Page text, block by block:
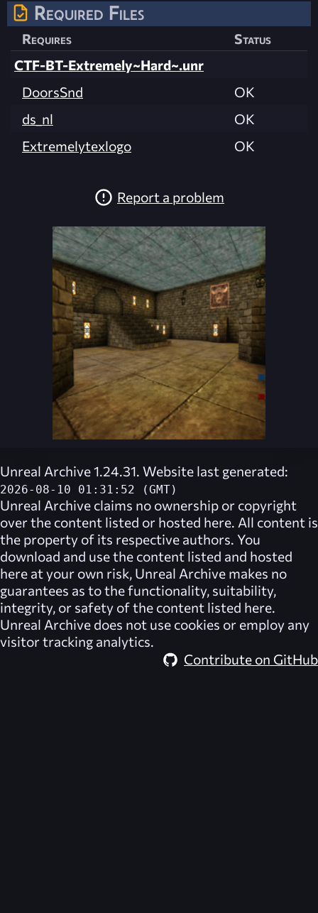
Required Files
Requires
Status
CTF-BT-Extremely~Hard~.unr
DoorsSnd
OK
ds_nl
OK
Extremelytexlogo
OK
Report a problem
Unreal Archive 1.24.31. Website last generated:
2026-08-10 01:31:52 (GMT)
Unreal Archive claims no ownership or copyright
over the content listed or hosted here. All content is
the property of its respective authors. You
download and use the content listed and hosted
here at your own risk, Unreal Archive makes no
guarantees as to the functionality, suitability,
integrity, or safety of the content listed here.
Unreal Archive does not use cookies or employ any
visitor tracking analytics.
Contribute on GitHub